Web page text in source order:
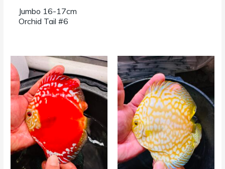
Jumbo 16-17cm
Orchid Tail #6